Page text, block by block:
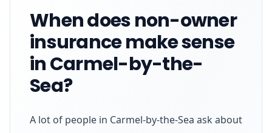
When does non-owner
insurance make sense
in Carmel-by-the-
Sea?
A lot of people in Carmel-by-the-Sea ask about